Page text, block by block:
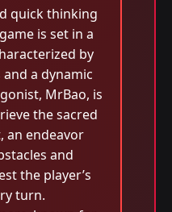
quick thinking
is set in a
by
a dynamic
MrBao, is
the sacred
an endeavor
and
the player’s
turn.